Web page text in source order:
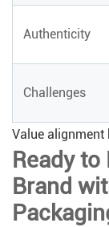
Authenticity
Challenges
Value alignment
Ready to
Brand